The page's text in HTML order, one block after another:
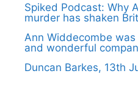
Spiked Podcast: Why
murder has shaken
Ann Widdecombe
and wonderful
Duncan Barkes, 13th